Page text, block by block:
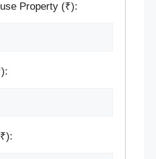
Property (₹):